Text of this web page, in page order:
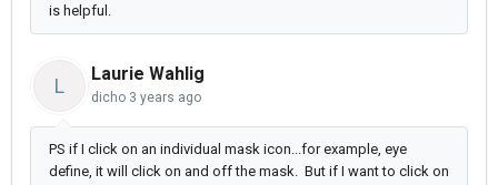
is helpful.
L
Laurie Wahlig
dicho 3 years ago
PS if I click on an individual mask icon...for example, eye
define, it will click on and off the mask. But if I want to click on